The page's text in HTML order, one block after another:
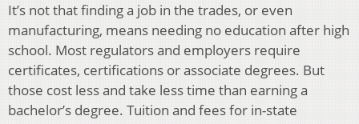
It’s not that finding a job in the trades, or even
manufacturing, means needing no education after high
school. Most regulators and employers require
certificates, certifications or associate degrees. But
those cost less and take less time than earning a
bachelor’s degree. Tuition and fees for in-state